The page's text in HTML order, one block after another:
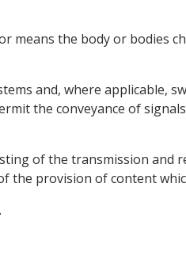
means the body or bodies
and, where applicable,
the conveyance of
of the transmission and
the provision of content